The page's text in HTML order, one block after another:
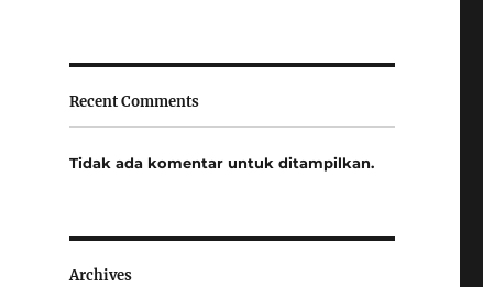
Recent Comments
Tidak ada komentar untuk ditampilkan.
Archives